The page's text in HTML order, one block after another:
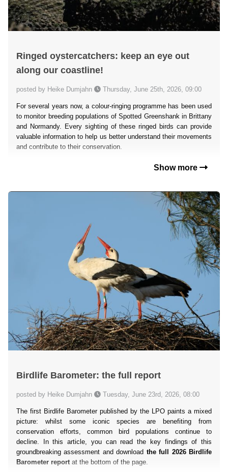
Ringed oystercatchers: keep an eye out
along our coastline!
posted by Heike Dumjahn Thursday, June 25th, 2026, 09:00
For several years now, a colour-ringing programme has been used
to monitor breeding populations of Spotted Greenshank in Brittany
and Normandy. Every sighting of these ringed birds can provide
valuable information to help us better understand their movements
and contribute to their conservation.
Show more
Birdlife Barometer: the full report
posted by Heike Dumjahn Tuesday, June 23rd, 2026, 08:00
The first Birdlife Barometer published by the LPO paints a mixed
picture: whilst some iconic species are benefiting from
conservation efforts, common bird populations continue to
decline. In this article, you can read the key findings of this
groundbreaking assessment and download the full 2026 Birdlife
Barometer report at the bottom of the page.